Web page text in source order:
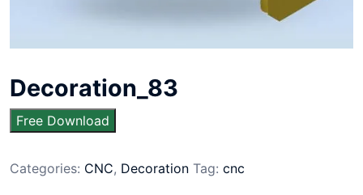
Decoration_83
Free Download
Categories: CNC, Decoration Tag: cnc